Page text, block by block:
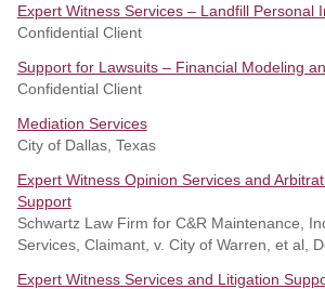
Expert Witness Services – Landfill Personal
Confidential Client
Support for Lawsuits – Financial Modeling
Confidential Client
Mediation Services
City of Dallas, Texas
Expert Witness Opinion Services and
Support
Schwartz Law Firm for C&R Maintenance,
Services, Claimant, v. City of Warren, et al,
Expert Witness Services and Litigation